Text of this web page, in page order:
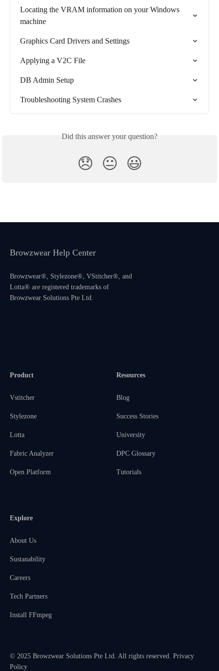
Locating the VRAM information on your Windows
machine
Graphics Card Drivers and Settings
Applying a V2C File
DB Admin Setup
Troubleshooting System Crashes
Did this answer your question?
😞 😐 😃
Browzwear Help Center
Browzwear®, Stylezone®, VStitcher®, and
Lotta® are registered trademarks of
Browzwear Solutions Pte Ltd.
Product
Vstitcher
Stylezone
Lotta
Fabric Analyzer
Open Platform
Resources
Blog
Success Stories
University
DPC Glossary
Tutorials
Explore
About Us
Sustanability
Careers
Tech Partners
Install FFmpeg
© 2025 Browzwear Solutions Pte Ltd. All rights reserved. Privacy
Policy